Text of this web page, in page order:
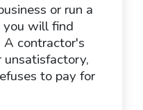
or run a
you will find
contractor's
to pay for